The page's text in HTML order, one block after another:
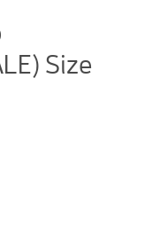
Size